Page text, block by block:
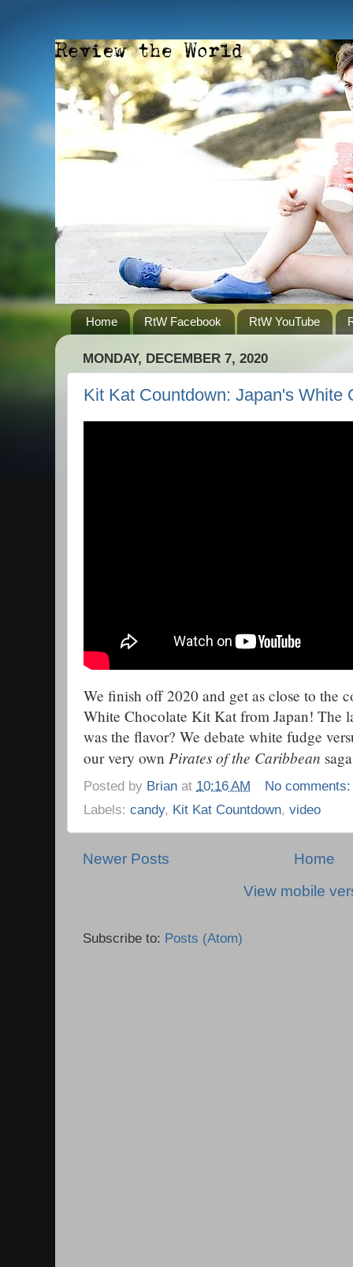
Home RtW Facebook RtW YouTube
MONDAY, DECEMBER 7, 2020
Kit Kat Countdown: Japan's White
We finish off 2020 and get as close to the
White Chocolate Kit Kat from Japan! The
was the flavor? We debate white fudge
our very own Pirates of the Caribbean
Posted by Brian at 10:16 AM
No
Labels: candy, Kit Kat Countdown, video
Newer Posts
Home
View mobile
Subscribe to: Posts (Atom)